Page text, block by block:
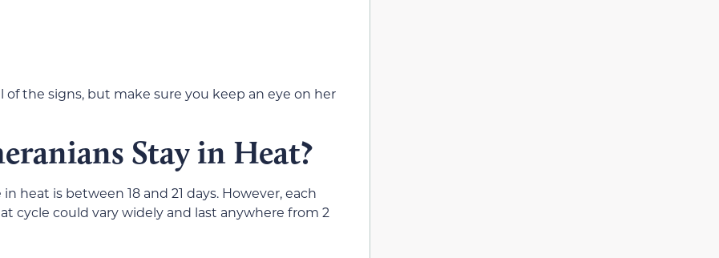
of the signs, but make sure you keep an eye on her
Stay in Heat?
heat is between 18 and 21 days. However, each
cycle could vary widely and last anywhere from 2